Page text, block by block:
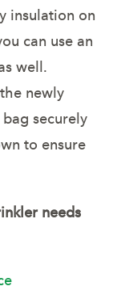
insulation on
can use an
well.
newly
securely
to ensure
needs